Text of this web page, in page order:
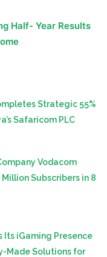
Half- Year Results
Strategic 55%
Safaricom PLC
Vodacom
Million Subscribers in 8
Its iGaming Presence
Made Solutions for